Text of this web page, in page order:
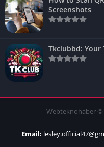
Screenshots
Tkclubbd: Your
Webteknohaber ©
Email: